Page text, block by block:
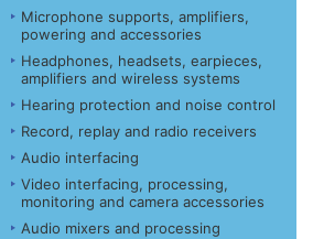
Microphone supports, amplifiers,
powering and accessories
Headphones, headsets, earpieces,
amplifiers and wireless systems
Hearing protection and noise control
Record, replay and radio receivers
Audio interfacing
Video interfacing, processing,
monitoring and camera accessories
Audio mixers and processing